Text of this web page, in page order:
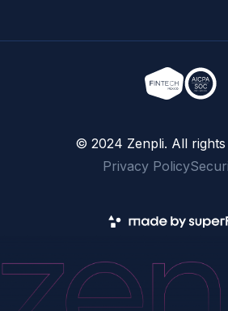
© 2024 Zenpli. All rights
Privacy Policy